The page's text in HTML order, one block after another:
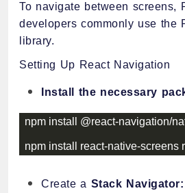
To navigate between screens,
developers commonly use the
library.
Setting Up React Navigation
Install the necessary
npm install @react-navigation/
npm install react-native-screens
Create a Stack Navigator: